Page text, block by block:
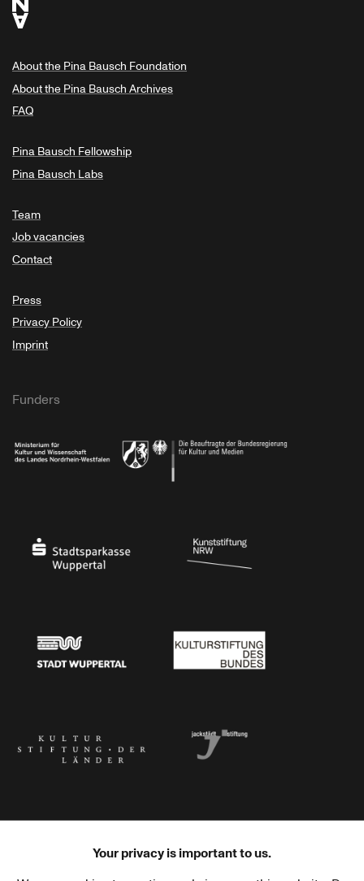
About the Pina Bausch Foundation
About the Pina Bausch Archives
FAQ
Pina Bausch Fellowship
Pina Bausch Labs
Team
Job vacancies
Contact
Press
Privacy Policy
Imprint
Funders
Your privacy is important to us.